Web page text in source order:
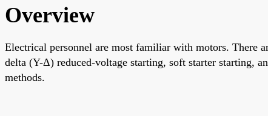
Overview
Electrical personnel are most familiar with motors. There
delta (Y-Δ) reduced-voltage starting, soft starter starting,
methods.